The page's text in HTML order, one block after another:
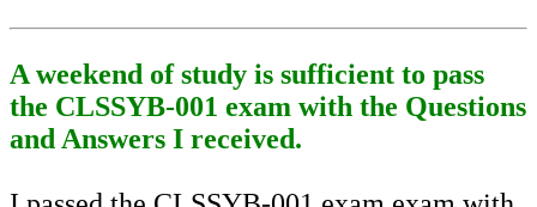
A weekend of study is sufficient to pass
the CLSSYB-001 exam with the Questions
and Answers I received.